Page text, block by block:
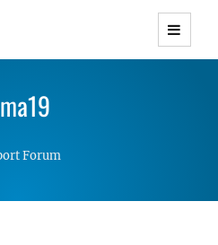
WordPress Themes with
Lightweight Responsive
Forum